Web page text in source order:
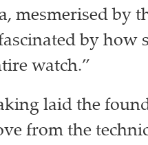
mesmerised by
by how
watch.”
laid the
from the